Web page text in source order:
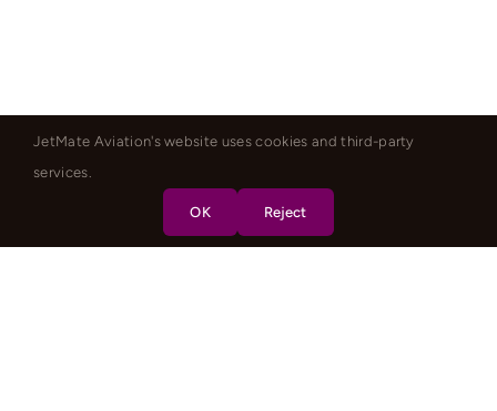
JetMate Aviation's website uses cookies and third-party
services.
OK Reject